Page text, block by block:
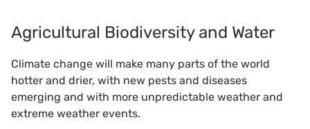
Agricultural Biodiversity and Water
Climate change will make many parts of the world
hotter and drier, with new pests and diseases
emerging and with more unpredictable weather and
extreme weather events.